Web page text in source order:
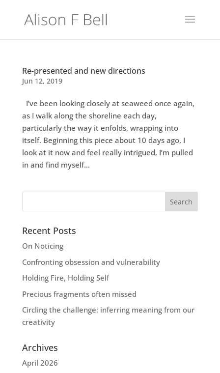
Re-presented and new directions
Jun 12, 2019
I’ve been looking closely at seaweed once again,
as I walk along the shoreline each day,
particularly the way it enfolds, wrapping into
itself. Beginning this piece about 10 days ago, I
look at it now and feel really intrigued, I’m pulled
in and find myself...
Recent Posts
On Noticing
Confronting obsession and vulnerability
Holding Fire, Holding Self
Precious fragments often missed
Circling the challenge: inferring meaning from our
creativity
Archives
April 2026